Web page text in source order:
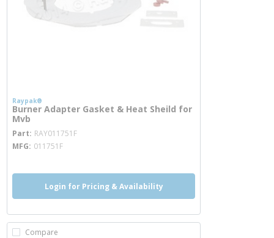
Raypak®
Burner Adapter Gasket & Heat Sheild for
Mvb
Part RAY011751Fmore info
MFG 011751F
Login for Pricing & Availability
Compare